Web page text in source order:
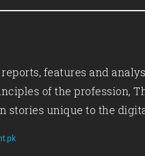
features and
of the profession,
stories unique to the